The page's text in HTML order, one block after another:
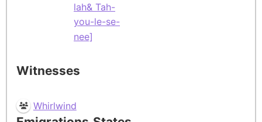
lah& Tah-
you-le-se-
nee]
Witnesses
Whirlwind